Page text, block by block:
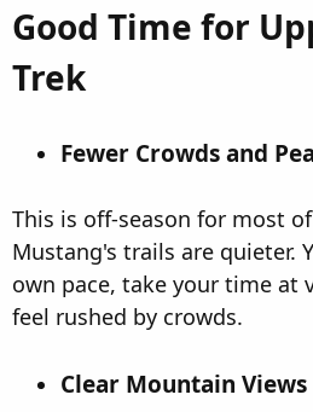
Good Time for
Trek​
Fewer Crowds and
This is off-season for most
Mustang's trails are quieter.
own pace, take your time at
feel rushed by crowds.
Clear Mountain Views​